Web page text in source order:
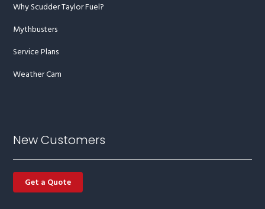
Why Scudder Taylor Fuel?
Mythbusters
Service Plans
Weather Cam
New Customers
Get a Quote